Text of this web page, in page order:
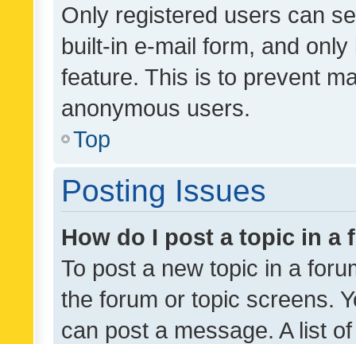
Only registered users can
built-in e-mail form, and
feature. This is to prevent
anonymous users.
Top
Posting Issues
How do I post a topic in a
To post a new topic in a
the forum or topic screens.
can post a message. A list